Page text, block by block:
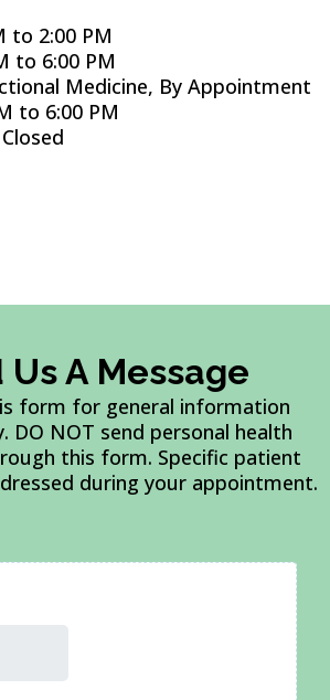
to 2:00 PM
to 6:00 PM
Medicine, By Appointment
to 6:00 PM
Us A Message
form for general information
DO NOT send personal health
this form. Specific patient
during your appointment.